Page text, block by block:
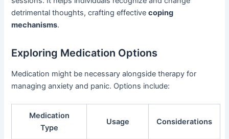
detrimental thoughts, crafting effectivecoping
mechanisms.
Exploring Medication Options
Medication might be necessary alongside therapy for
managing anxiety and panic. Options include:
Medication
Type
Usage Considerations